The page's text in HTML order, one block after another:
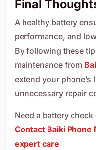
Final
A healthy battery
performance, and
By following these
maintenance from
extend your phone’s
unnecessary repair
Need a battery
Contact Baiki Phone
expert care